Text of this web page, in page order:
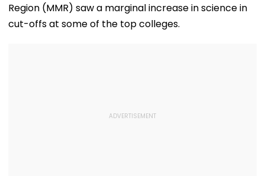
Region (MMR) saw a marginal increase in science in
cut-offs at some of the top colleges.